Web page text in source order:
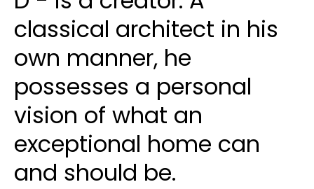
classical architect in his
own manner, he
possesses a personal
vision of what an
exceptional home can
and should be.